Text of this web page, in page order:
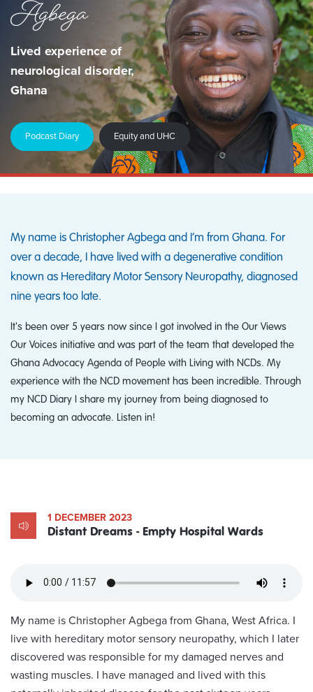
Agbega
Lived experience of
neurological disorder,
Ghana
Podcast Diary Equity and UHC
My name is Christopher Agbega and I’m from Ghana. For
over a decade, I have lived with a degenerative condition
known as Hereditary Motor Sensory Neuropathy, diagnosed
nine years too late.
It's been over 5 years now since I got involved in the Our Views
Our Voices initiative and was part of the team that developed the
Ghana Advocacy Agenda of People with Living with NCDs. My
experience with the NCD movement has been incredible. Through
my NCD Diary I share my journey from being diagnosed to
becoming an advocate. Listen in!
1 DECEMBER 2023
Distant Dreams - Empty Hospital Wards
My name is Christopher Agbega from Ghana, West Africa. I
live with hereditary motor sensory neuropathy, which I later
discovered was responsible for my damaged nerves and
wasting muscles. I have managed and lived with this